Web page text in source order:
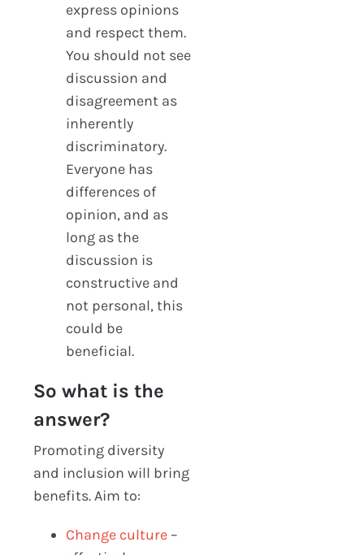
express opinions
and respect them.
You should not see
discussion and
disagreement as
inherently
discriminatory.
Everyone has
differences of
opinion, and as
long as the
discussion is
constructive and
not personal, this
could be
beneficial.
So what is the
answer?
Promoting diversity
and inclusion will bring
benefits. Aim to:
Change culture–